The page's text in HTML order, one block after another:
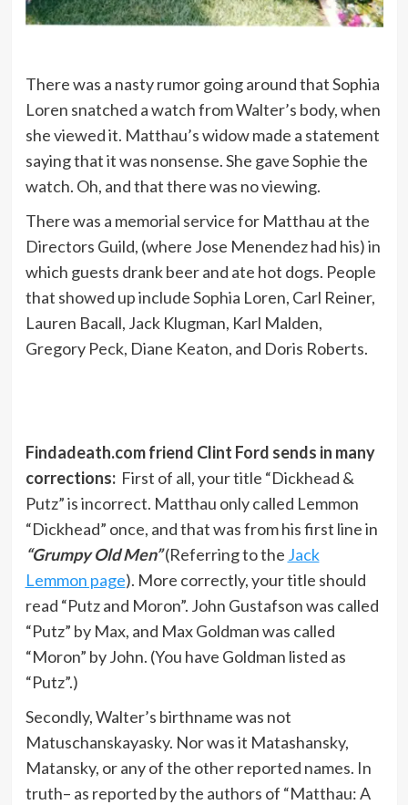
There was a nasty rumor going around that Sophia
Loren snatched a watch from Walter’s body, when
she viewed it. Matthau’s widow made a statement
saying that it was nonsense. She gave Sophie the
watch. Oh, and that there was no viewing.
There was a memorial service for Matthau at the
Directors Guild, (where Jose Menendez had his) in
which guests drank beer and ate hot dogs. People
that showed up include Sophia Loren, Carl Reiner,
Lauren Bacall, Jack Klugman, Karl Malden,
Gregory Peck, Diane Keaton, and Doris Roberts.
Findadeath.com friend Clint Ford sends in many
corrections:First of all, your title “Dickhead &
Putz” is incorrect. Matthau only called Lemmon
“Dickhead” once, and that was from his first line in
“Grumpy Old Men”(Referring to the Jack
Lemmon page). More correctly, your title should
read “Putz and Moron”. John Gustafson was called
“Putz” by Max, and Max Goldman was called
“Moron” by John. (You have Goldman listed as
“Putz”.)
Secondly, Walter’s birthname was not
Matuschanskayasky. Nor was it Matashansky,
Matansky, or any of the other reported names. In
truth– as reported by the authors of “Matthau: A